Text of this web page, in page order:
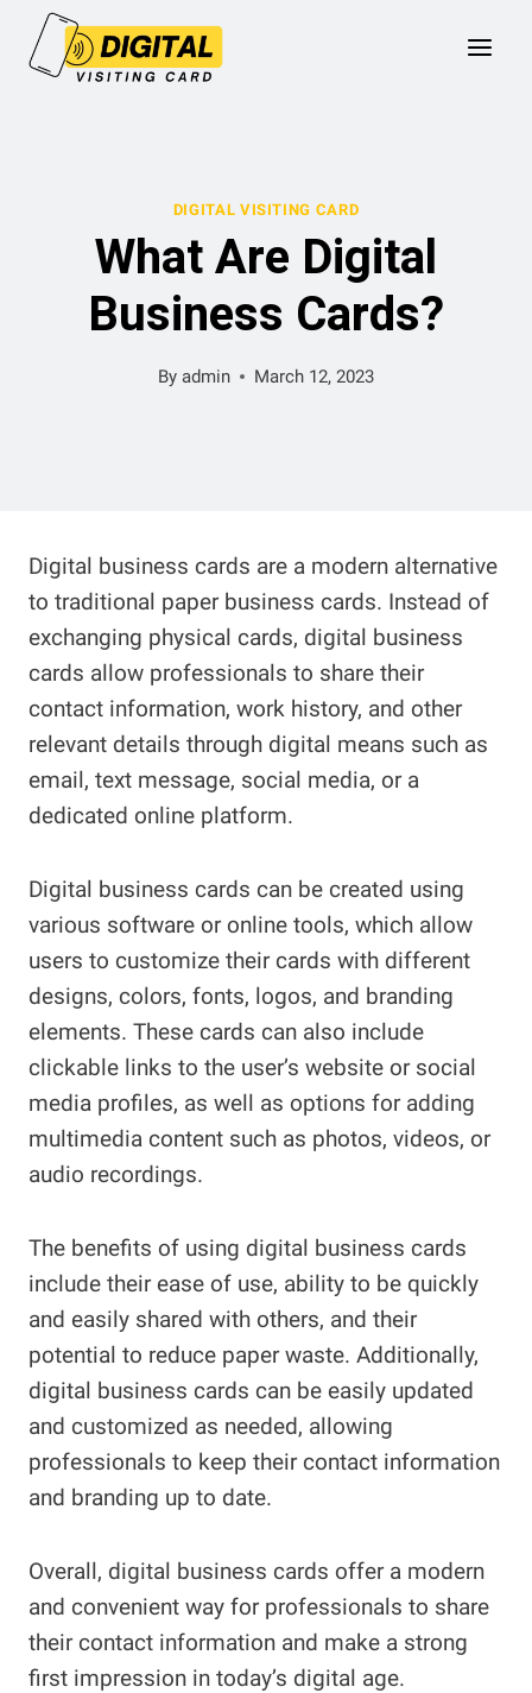
DIGITAL VISITING CARD
What Are Digital
Business Cards?
By admin March 12, 2023
Digital business cards are a modern alternative
to traditional paper business cards. Instead of
exchanging physical cards, digital business
cards allow professionals to share their
contact information, work history, and other
relevant details through digital means such as
email, text message, social media, or a
dedicated online platform.
Digital business cards can be created using
various software or online tools, which allow
users to customize their cards with different
designs, colors, fonts, logos, and branding
elements. These cards can also include
clickable links to the user’s website or social
media profiles, as well as options for adding
multimedia content such as photos, videos, or
audio recordings.
The benefits of using digital business cards
include their ease of use, ability to be quickly
and easily shared with others, and their
potential to reduce paper waste. Additionally,
digital business cards can be easily updated
and customized as needed, allowing
professionals to keep their contact information
and branding up to date.
Overall, digital business cards offer a modern
and convenient way for professionals to share
their contact information and make a strong
first impression in today’s digital age.